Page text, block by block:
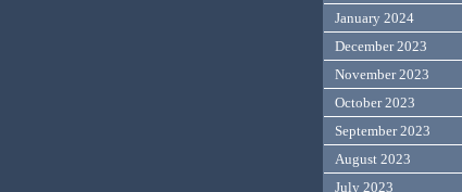
January 2024
December 2023
November 2023
October 2023
September 2023
August 2023
July 2023